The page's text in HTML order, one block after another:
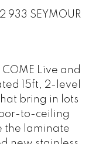
933 SEYMOUR
COME Live and
15ft, 2-level
bring in lots
to-ceiling
the laminate